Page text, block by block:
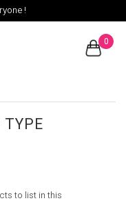
!
0
TYPE
to list in this